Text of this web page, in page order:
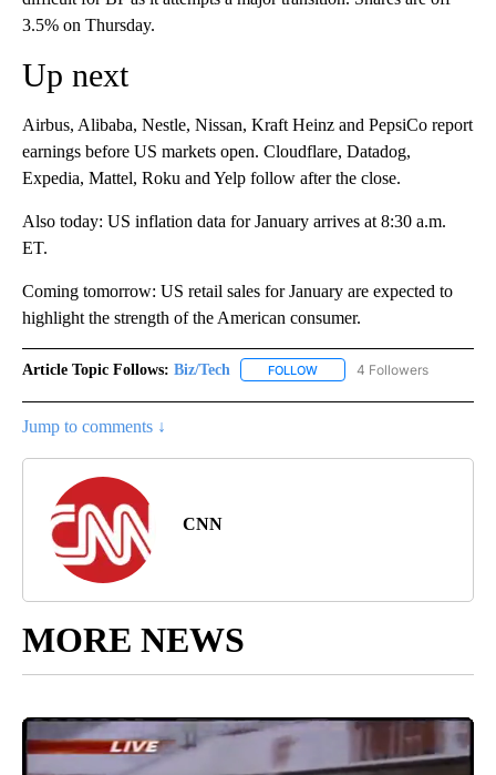
3.5% on Thursday.
Up next
Airbus, Alibaba, Nestle, Nissan, Kraft Heinz and PepsiCo report
earnings before US markets open. Cloudflare, Datadog,
Expedia, Mattel, Roku and Yelp follow after the close.
Also today: US inflation data for January arrives at 8:30 a.m.
ET.
Coming tomorrow: US retail sales for January are expected to
highlight the strength of the American consumer.
Article Topic Follows: Biz/Tech FOLLOW FOLLOW "BIZ/TECH" TO
4 Followers
Jump to comments ↓
CNN
MORE NEWS